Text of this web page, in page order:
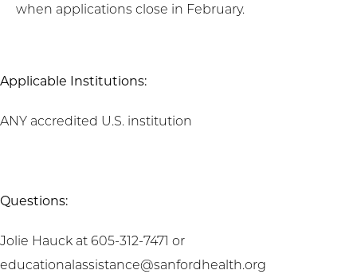
when applications close in February.
Applicable Institutions:
ANY accredited U.S. institution
Questions:
Jolie Hauck at 605-312-7471 or
educationalassistance@sanfordhealth.org